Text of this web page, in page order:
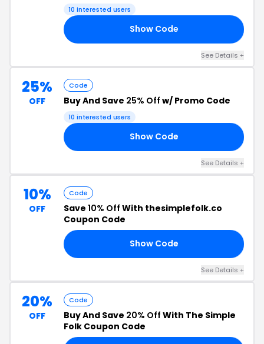
10 interested users
Show Code
See Details +
25%
OFF
Code
Buy And Save 25% Off w/ Promo Code
10 interested users
Show Code
See Details +
10%
OFF
Code
Save 10% Off With thesimplefolk.co
Coupon Code
Show Code
See Details +
20%
OFF
Code
Buy And Save 20% Off With The Simple
Folk Coupon Code